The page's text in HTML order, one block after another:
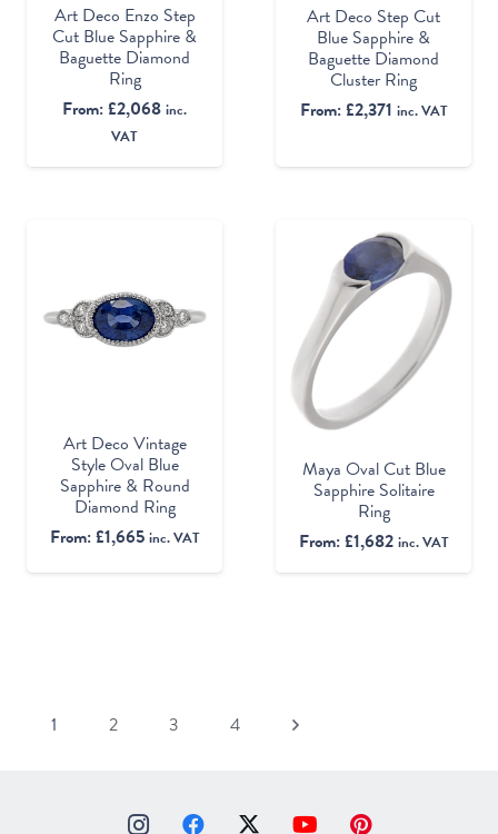
Art Deco Enzo Step
Cut Blue Sapphire &
Baguette Diamond
Ring
From:£2,068 inc.
VAT
Art Deco Step Cut
Blue Sapphire &
Baguette Diamond
Cluster Ring
From:£2,371 inc. VAT
Art Deco Vintage
Style Oval Blue
Sapphire & Round
Diamond Ring
From:£1,665 inc. VAT
Maya Oval Cut Blue
Sapphire Solitaire
Ring
From:£1,682 inc. VAT
1 2 3 4